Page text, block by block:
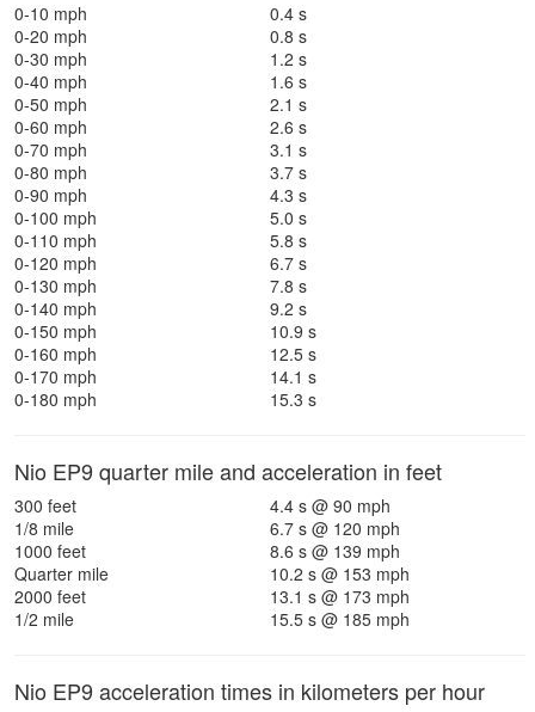
0-10 mph
0.4 s
0-20 mph
0.8 s
0-30 mph
1.2 s
0-40 mph
1.6 s
0-50 mph
2.1 s
0-60 mph
2.6 s
0-70 mph
3.1 s
0-80 mph
3.7 s
0-90 mph
4.3 s
0-100 mph
5.0 s
0-110 mph
5.8 s
0-120 mph
6.7 s
0-130 mph
7.8 s
0-140 mph
9.2 s
0-150 mph
10.9 s
0-160 mph
12.5 s
0-170 mph
14.1 s
0-180 mph
15.3 s
Nio EP9 quarter mile and acceleration in feet
300 feet
4.4 s @ 90 mph
1/8 mile
6.7 s @ 120 mph
1000 feet
8.6 s @ 139 mph
Quarter mile
10.2 s @ 153 mph
2000 feet
13.1 s @ 173 mph
1/2 mile
15.5 s @ 185 mph
Nio EP9 acceleration times in kilometers per hour